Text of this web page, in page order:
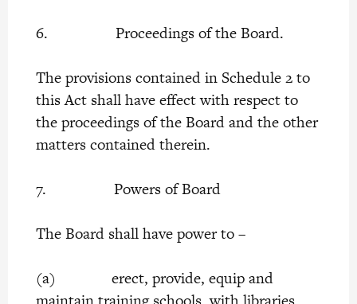
6. Proceedings of the Board.
The provisions contained in Schedule 2 to
this Act shall have effect with respect to
the proceedings of the Board and the other
matters contained therein.
7. Powers of Board
The Board shall have power to –
(a) erect, provide, equip and